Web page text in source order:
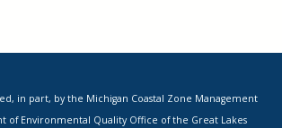
in part, by the Michigan Coastal Zone Management
of Environmental Quality Office of the Great Lakes